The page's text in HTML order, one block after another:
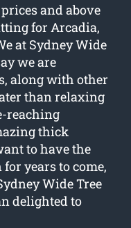
and above
for Arcadia,
at Sydney Wide
we are
along with other
than relaxing
reaching
thick
to have the
years to come,
Wide Tree
delighted to